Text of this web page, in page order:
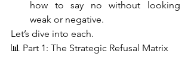
how to say no without looking
weak or negative.
Let’s dive into each.
📊 Part 1: The Strategic Refusal Matrix